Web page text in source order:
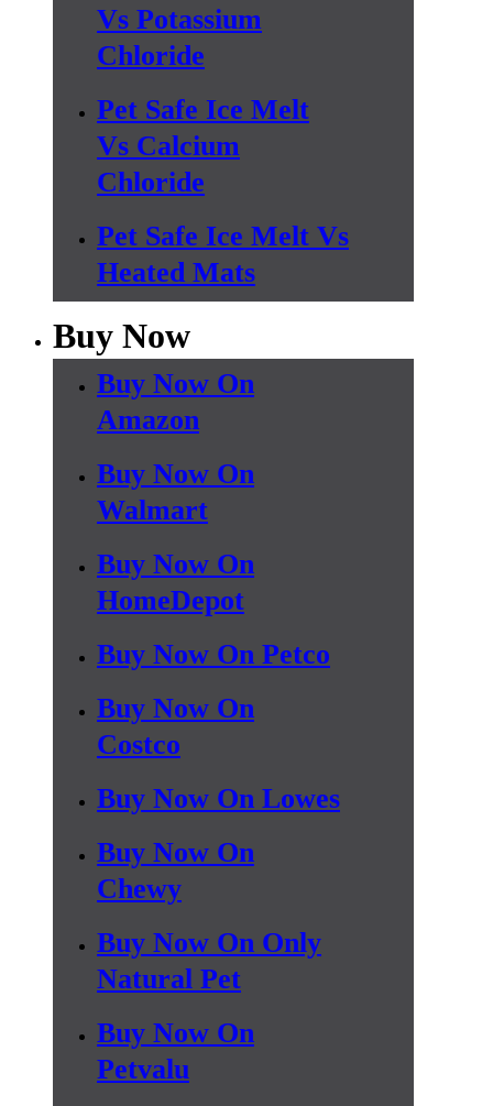
Vs Potassium
Chloride
Pet Safe Ice Melt
Vs Calcium
Chloride
Pet Safe Ice Melt Vs
Heated Mats
Buy Now
Buy Now On
Amazon
Buy Now On
Walmart
Buy Now On
HomeDepot
Buy Now On Petco
Buy Now On
Costco
Buy Now On Lowes
Buy Now On
Chewy
Buy Now On Only
Natural Pet
Buy Now On
Petvalu